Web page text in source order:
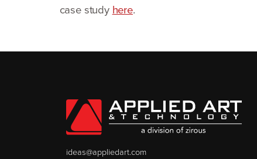
case study here.
ideas@appliedart.com